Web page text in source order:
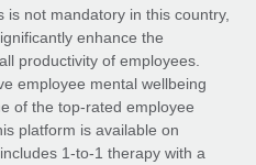
& compliance
processes
with us
soon
Consulting
not mandatory in this country,
enhance the
productivity of employees.
employee mental wellbeing
of the top-rated employee
platform is available on
1-to-1 therapy with a